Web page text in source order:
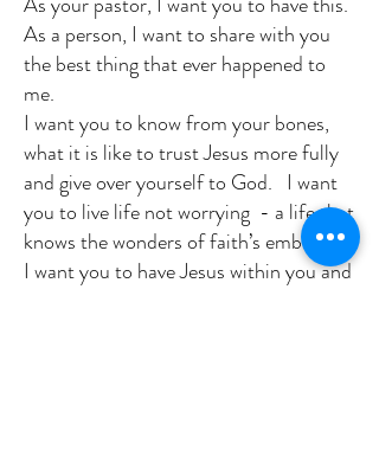
As a person, I want to share with you
the best thing that ever happened to
me.
I want you to know from your bones,
what it is like to trust Jesus more fully
and give over yourself to God. I want
you to live life not worrying - a life that
knows the wonders of faith’s embrace.
I want you to have Jesus within you and